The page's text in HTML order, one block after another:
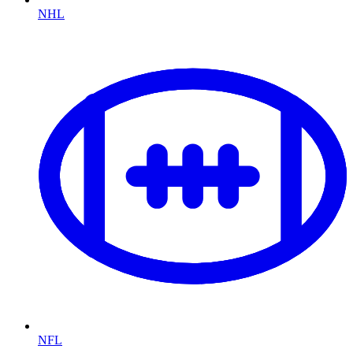
NHL
NFL